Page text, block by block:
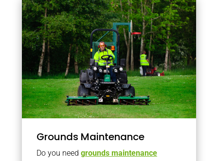
Grounds Maintenance
Do you need grounds maintenance